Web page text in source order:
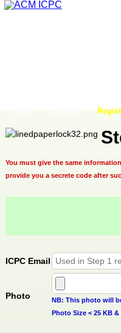
You must give the same
provide you a secrete code after
ICPC Email
Photo
NB: This photo will
Photo Size < 25 KB